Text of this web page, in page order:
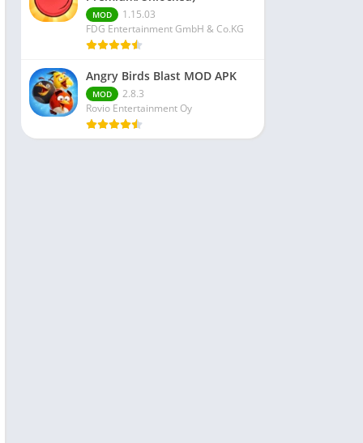
MOD
1.15.03
FDG Entertainment GmbH & Co.KG
Angry Birds Blast MOD APK
MOD
2.8.3
Rovio Entertainment Oy